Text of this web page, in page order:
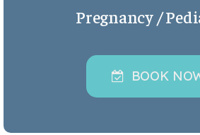
Pregnancy /
BOOK